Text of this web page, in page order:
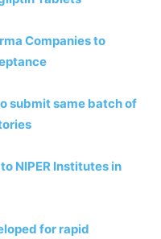
Companies to
submit same batch of
NIPER Institutes in
for rapid